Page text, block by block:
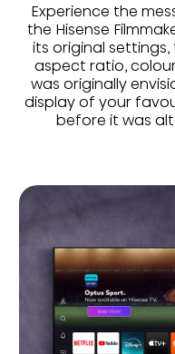
Experience the
the Hisense
its original settings,
aspect ratio,
was originally
display of your
before it was